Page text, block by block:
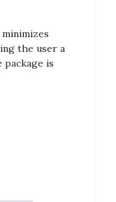
minimizes
the user a
package is